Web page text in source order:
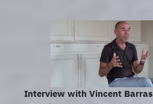
Interview with Vincent Barras